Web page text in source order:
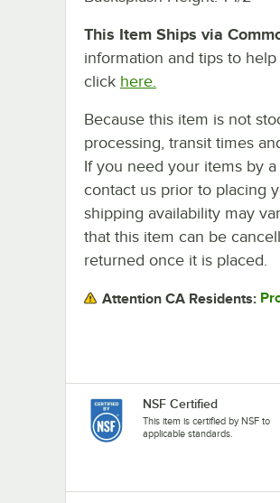
This Item Ships via
information and tips to
click here.
Because this item is not
processing, transit times
If you need your items by
contact us prior to placing
shipping availability may
that this item can be
returned once it is placed.
Attention CA Residents:
NSF Certified
This item is certified by NSF to
applicable standards.